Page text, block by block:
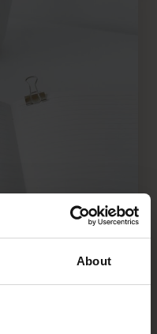
About